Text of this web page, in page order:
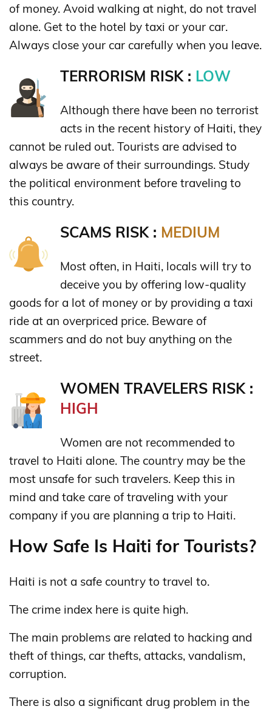
of money. Avoid walking at night, do not travel
alone. Get to the hotel by taxi or your car.
Always close your car carefully when you leave.
TERRORISM RISK : LOW
Although there have been no terrorist
acts in the recent history of Haiti, they
cannot be ruled out. Tourists are advised to
always be aware of their surroundings. Study
the political environment before traveling to
this country.
SCAMS RISK : MEDIUM
Most often, in Haiti, locals will try to
deceive you by offering low-quality
goods for a lot of money or by providing a taxi
ride at an overpriced price. Beware of
scammers and do not buy anything on the
street.
WOMEN TRAVELERS RISK :
HIGH
Women are not recommended to
travel to Haiti alone. The country may be the
most unsafe for such travelers. Keep this in
mind and take care of traveling with your
company if you are planning a trip to Haiti.
How Safe Is Haiti for Tourists?
Haiti is not a safe country to travel to.
The crime index here is quite high.
The main problems are related to hacking and
theft of things, car thefts, attacks, vandalism,
corruption.
There is also a significant drug problem in the